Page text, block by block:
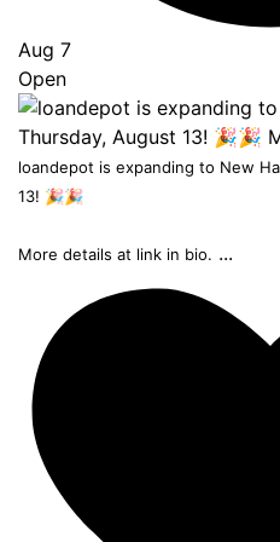
Aug 7
Open
loandepot is expanding to New
13! 🎉🎉
More details at link in bio. ...